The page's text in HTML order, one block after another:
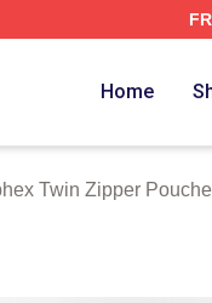
Home
Twin Zipper